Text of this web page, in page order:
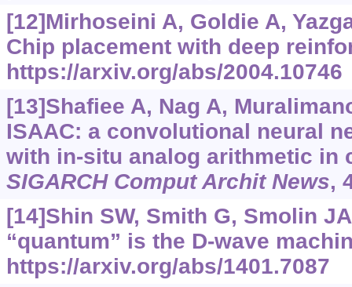
[12]Mirhoseini A, Goldie A,
Chip placement with deep
https://arxiv.org/abs/2004.10746
[13]Shafiee A, Nag A,
ISAAC: a convolutional neural
with in-situ analog arithmetic in
SIGARCH Comput Archit News,
[14]Shin SW, Smith G, Smolin
“quantum” is the D-wave
https://arxiv.org/abs/1401.7087